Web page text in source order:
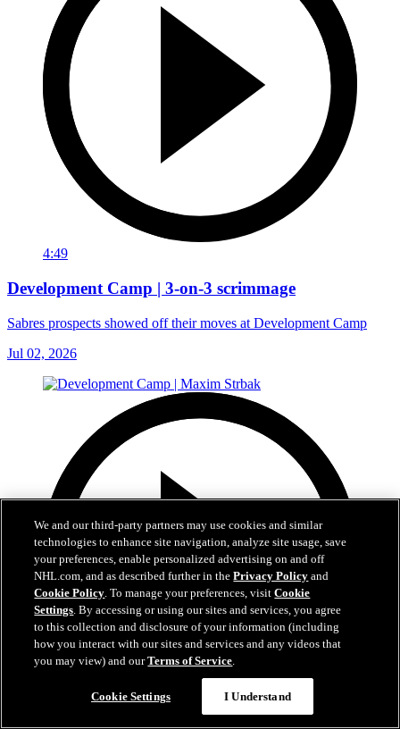
4:49
Development Camp | 3-on-3 scrimmage
Sabres prospects showed off their moves at Development Camp
Jul 02, 2026
We and our third-party partners may use cookies and similar
technologies to enhance site navigation, analyze site usage, save
your preferences, enable personalized advertising on and off
NHL.com, and as described further in thePrivacy Policy and
Cookie Policy. To manage your preferences, visitCookie
Settings. By accessing or using our sites and services, you agree
to this collection and disclosure of your information (including
how you interact with our sites and services and any videos that
you may view) and ourTerms of Service.
Cookie Settings I Understand